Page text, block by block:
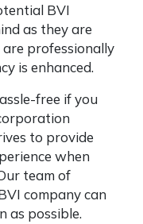
BVI
as they are
professionally
is enhanced.
free if you
to provide
when
team of
company can
as possible.